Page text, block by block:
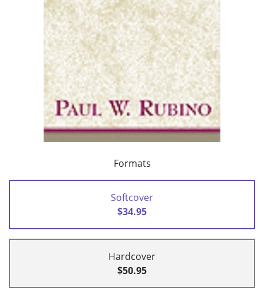
Formats
Softcover
$34.95
Hardcover
$50.95